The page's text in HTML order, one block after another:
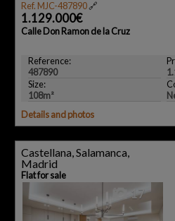
Ref. MJC-487890🔗
1.129.000€
Calle Don Ramon de la Cruz
Reference:
487890
Size:
108m²
Details and photos
Castellana, Salamanca,
Madrid
Flat for sale
17